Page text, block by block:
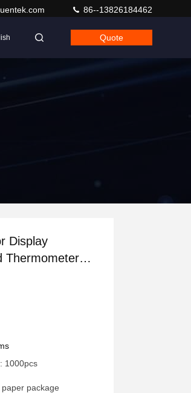
86--13826184462
Quote
Display
Thermometer
1000pcs
package